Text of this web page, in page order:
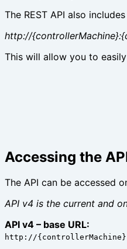
The REST API also
http://
This will allow you to
Accessing the
The API can be accessed
API v4 is the current and
API v4 – base URL:
http://